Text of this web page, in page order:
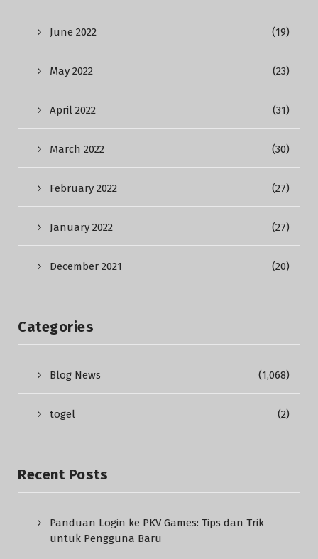
June 2022 (19)
May 2022 (23)
April 2022 (31)
March 2022 (30)
February 2022 (27)
January 2022 (27)
December 2021 (20)
Categories
Blog News (1,068)
togel (2)
Recent Posts
Panduan Login ke PKV Games: Tips dan Trik
untuk Pengguna Baru